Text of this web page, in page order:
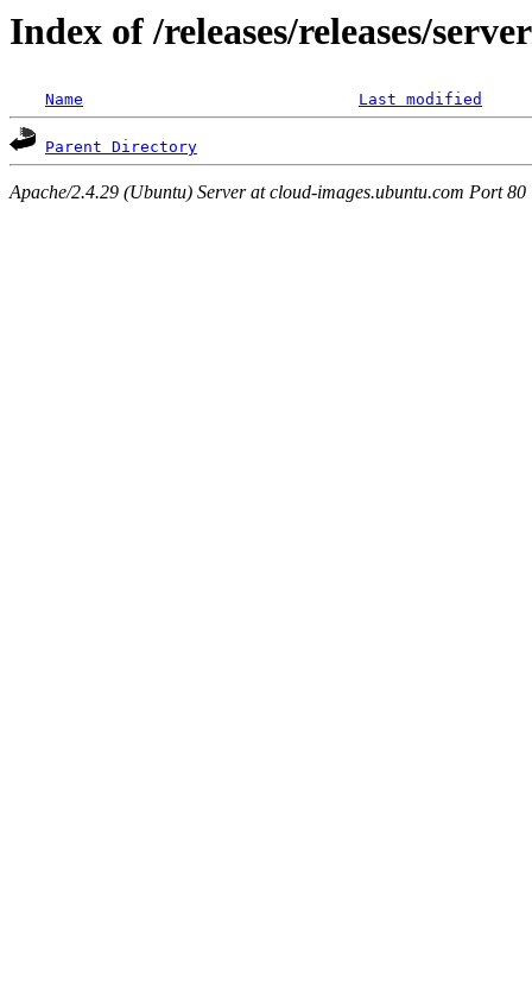
Index of /releases/releases/
Name Last modified
Parent Directory
Apache/2.4.29 (Ubuntu) Server at cloud-images.ubuntu.com Port 80